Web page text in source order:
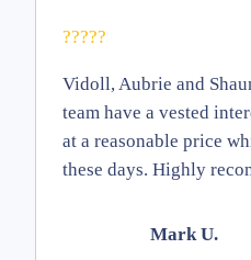
?????
Vidoll, Aubrie and
team have a vested
at a reasonable price
these days. Highly
Mark U.